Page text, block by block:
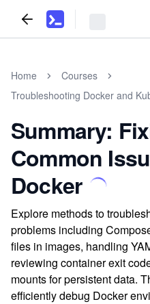
Home
Courses
Troubleshooting Docker and
Summary:
Common
Docker
Explore methods to
problems including
files in images, handling
reviewing container exit
mounts for persistent data.
efficiently debug Docker